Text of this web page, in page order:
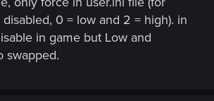
disabled, 0 = low and 2 = high). in
in game but Low and
swapped.